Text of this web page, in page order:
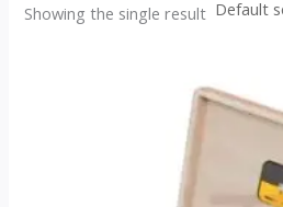
Showing the single result
range:
$437.00
through
$4,355.00
product
multiple
variants.